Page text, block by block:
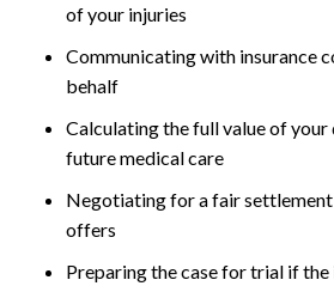
of your injuries
Communicating with insurance
behalf
Calculating the full value of your
future medical care
Negotiating for a fair
offers
Preparing the case for trial if